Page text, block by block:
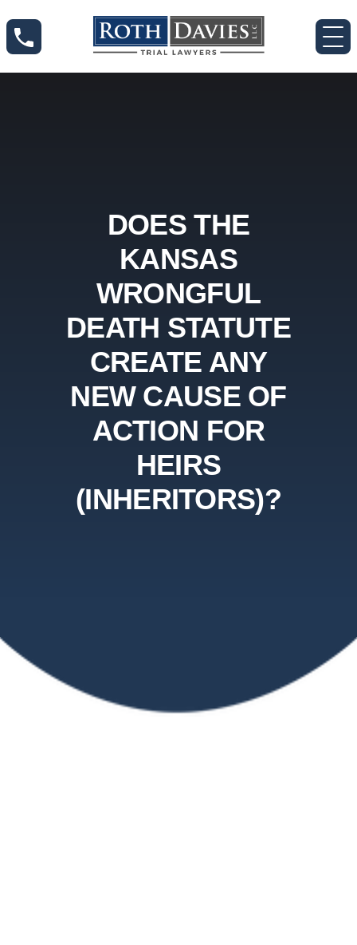
DOES THE
KANSAS
WRONGFUL
DEATH STATUTE
CREATE ANY
NEW CAUSE OF
ACTION FOR
HEIRS
(INHERITORS)?